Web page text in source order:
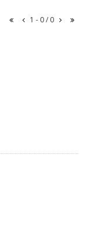
1 - 0 / 0